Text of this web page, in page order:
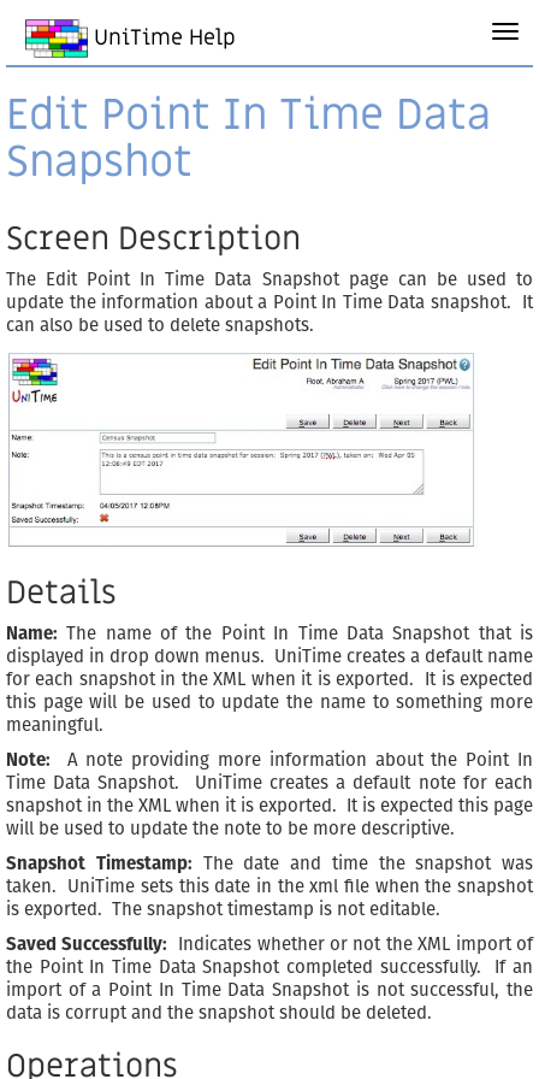
UniTime Help
Edit Point In Time Data
Snapshot
Screen Description
The Edit Point In Time Data Snapshot page can be used to
update the information about a Point In Time Data snapshot. It
can also be used to delete snapshots.
Details
Name: The name of the Point In Time Data Snapshot that is
displayed in drop down menus. UniTime creates a default name
for each snapshot in the XML when it is exported. It is expected
this page will be used to update the name to something more
meaningful.
Note: A note providing more information about the Point In
Time Data Snapshot. UniTime creates a default note for each
snapshot in the XML when it is exported. It is expected this page
will be used to update the note to be more descriptive.
Snapshot Timestamp: The date and time the snapshot was
taken. UniTime sets this date in the xml file when the snapshot
is exported. The snapshot timestamp is not editable.
Saved Successfully: Indicates whether or not the XML import of
the Point In Time Data Snapshot completed successfully. If an
import of a Point In Time Data Snapshot is not successful, the
data is corrupt and the snapshot should be deleted.
Operations